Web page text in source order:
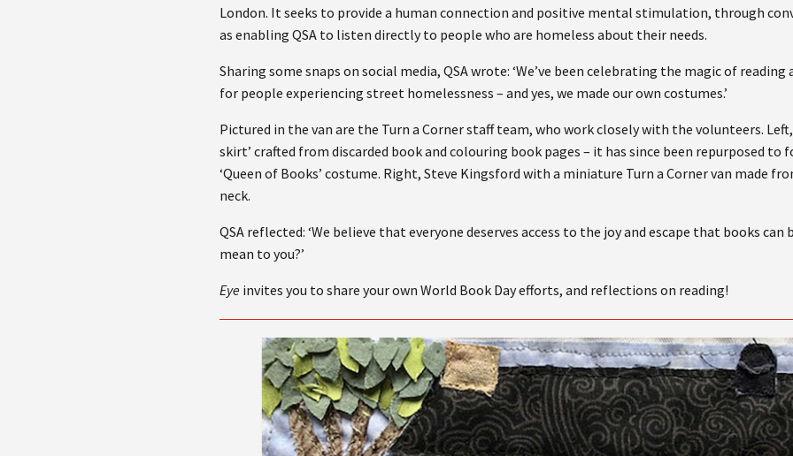
London. It seeks to provide a human connection and positive mental stimulation, through
as enabling QSA to listen directly to people who are homeless about their needs.
Sharing some snaps on social media, QSA wrote: ‘We’ve been celebrating the magic of
for people experiencing street homelessness – and yes, we made our own costumes.’
Pictured in the van are the Turn a Corner staff team, who work closely with the volunteers. Left,
skirt’ crafted from discarded book and colouring book pages – it has since been repurposed to
‘Queen of Books’ costume. Right, Steve Kingsford with a miniature Turn a Corner van made
neck.
QSA reflected: ‘We believe that everyone deserves access to the joy and escape that books can
mean to you?’
Eye invites you to share your own World Book Day efforts, and reflections on reading!